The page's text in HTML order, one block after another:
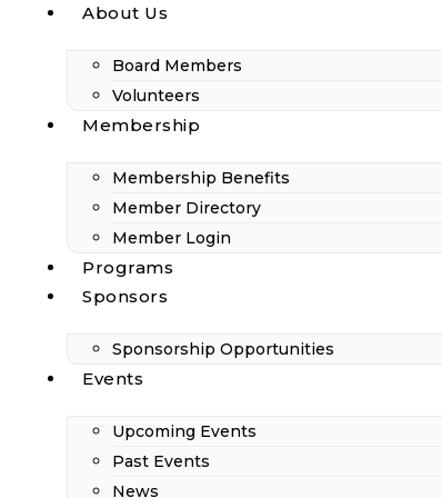
About Us
Board Members
Volunteers
Membership
Membership Benefits
Member Directory
Member Login
Programs
Sponsors
Sponsorship Opportunities
Events
Upcoming Events
Past Events
News